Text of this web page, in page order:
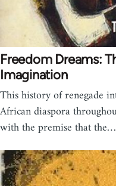
Freedom Dreams:
Imagination
This history of renegade
African diaspora
with the premise that the…